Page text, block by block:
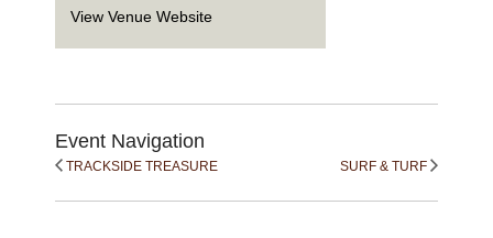
View Venue Website
Event Navigation
TRACKSIDE TREASURE SURF & TURF